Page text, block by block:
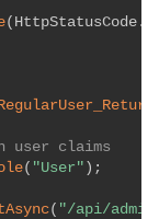
( HttpStatusCode .
user claims
( "User" ) ;
( "/api/